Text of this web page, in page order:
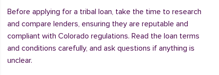
Before applying for a tribal loan, take the time to research
and compare lenders, ensuring they are reputable and
compliant with Colorado regulations. Read the loan terms
and conditions carefully, and ask questions if anything is
unclear.